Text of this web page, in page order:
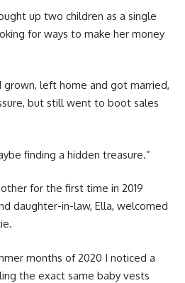
up two children as a single
for ways to make her money
grown, left home and got married,
but still went to boot sales
finding a hidden treasure.”
for the first time in 2019
daughter-in-law, Ella, welcomed
months of 2020 I noticed a
the exact same baby vests